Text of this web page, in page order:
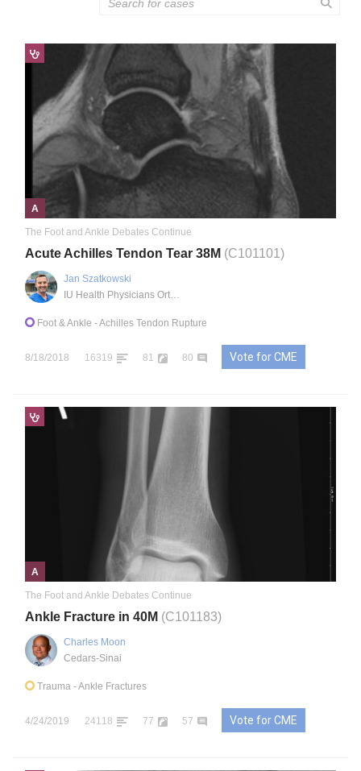
A
The Foot and Ankle Debates Continue
Acute Achilles Tendon Tear 38M (C101101)
Jan Szatkowski
Foot & Ankle - Achilles Tendon Rupture
8/18/2018 16319 81 80 Vote for CME
A
The Foot and Ankle Debates Continue
Ankle Fracture in 40M (C101183)
Charles Moon
Cedars-Sinai
Trauma - Ankle Fractures
4/24/2019 24118 77 57 Vote for CME